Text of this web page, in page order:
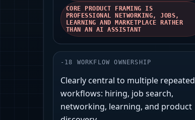
CORE PRODUCT FRAMING IS
PROFESSIONAL NETWORKING, JOBS,
LEARNING AND MARKETPLACE RATHER
THAN AN AI ASSISTANT
- 18 WORKFLOW OWNERSHIP
Clearly central to multiple repeated
workflows: hiring, job search,
networking, learning, and product